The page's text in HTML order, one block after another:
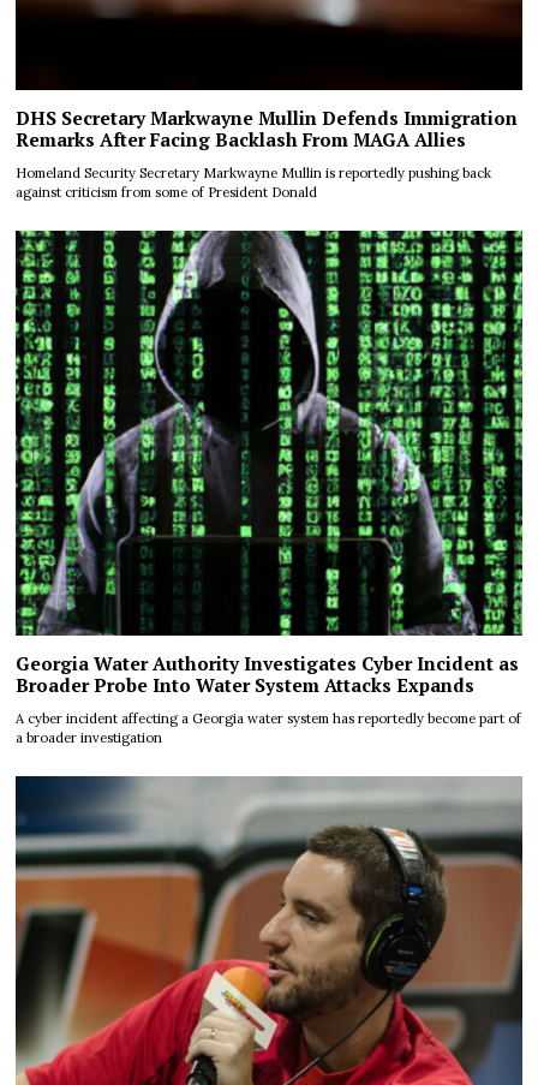
DHS Secretary Markwayne Mullin Defends Immigration
Remarks After Facing Backlash From MAGA Allies
Homeland Security Secretary Markwayne Mullin is reportedly pushing back
against criticism from some of President Donald
Georgia Water Authority Investigates Cyber Incident as
Broader Probe Into Water System Attacks Expands
A cyber incident affecting a Georgia water system has reportedly become part of
a broader investigation